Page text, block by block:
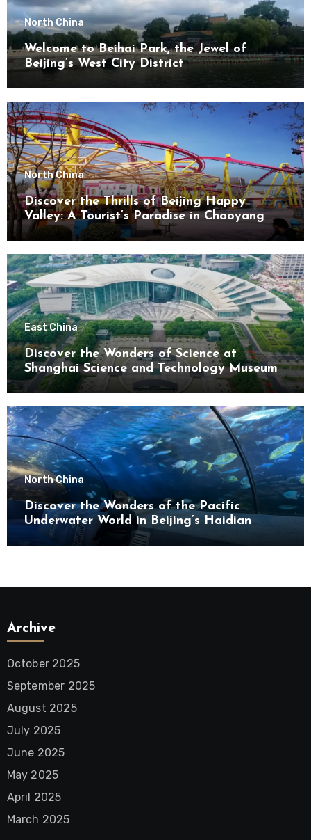
North China
Welcome to Beihai Park, the Jewel of
Beijing’s West City District
North China
Discover the Thrills of Beijing Happy
Valley: A Tourist’s Paradise in Chaoyang
District
East China
Discover the Wonders of Science at
Shanghai Science and Technology Museum
North China
Discover the Wonders of the Pacific
Underwater World in Beijing’s Haidian
District
Archive
October 2025
September 2025
August 2025
July 2025
June 2025
May 2025
April 2025
March 2025